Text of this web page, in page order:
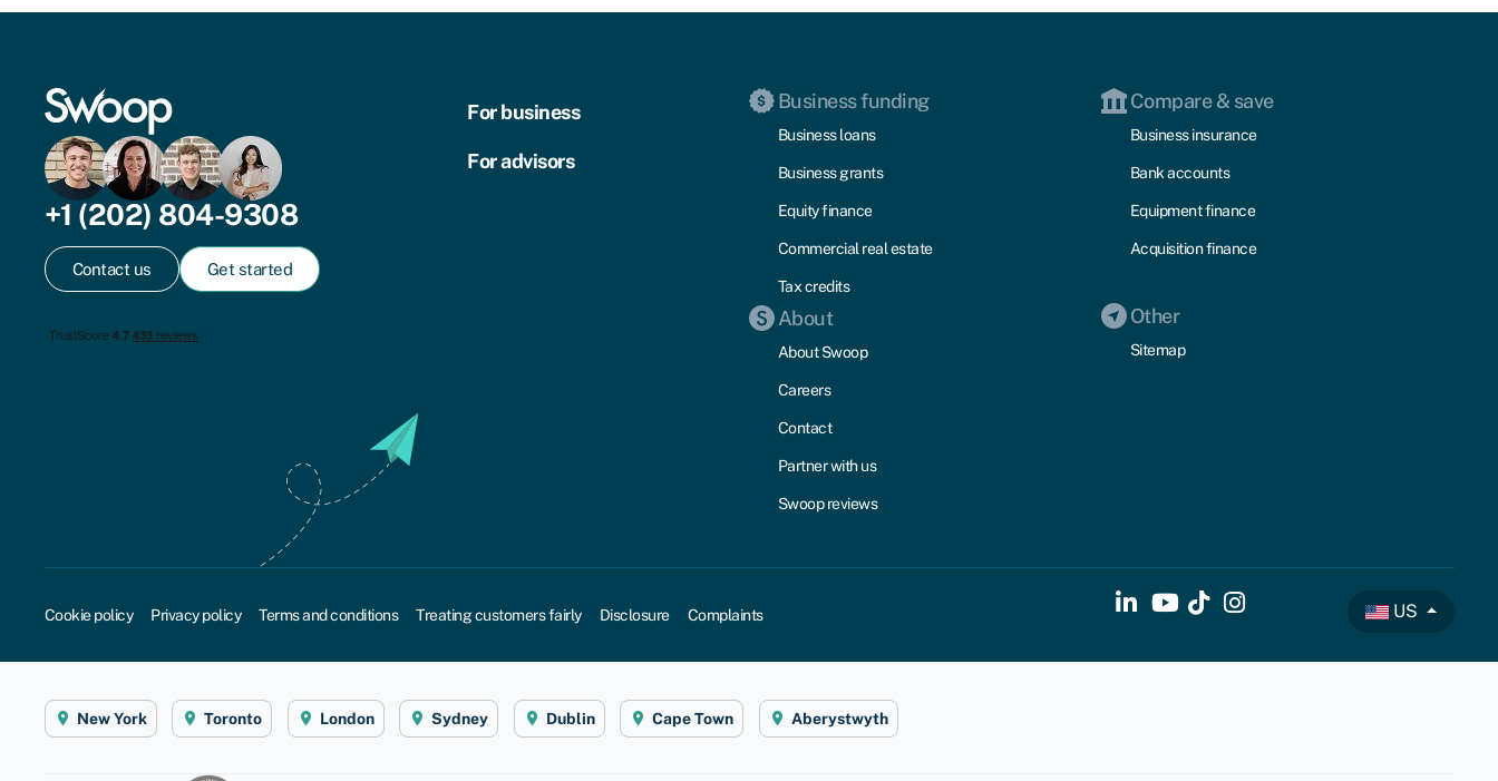
+1 (202) 804-9308
Contact us Get started
For business
For advisors
Business funding
Business loans
Business grants
Equity finance
Commercial real estate
Tax credits
About
About Swoop
Careers
Contact
Partner with us
Swoop reviews
Compare & save
Business insurance
Bank accounts
Equipment finance
Acquisition finance
Other
Sitemap
Cookie policy Privacy policy Terms and conditions Treating customers fairly Disclosure Complaints US
New York Toronto London Sydney Dublin Cape Town Aberystwyth